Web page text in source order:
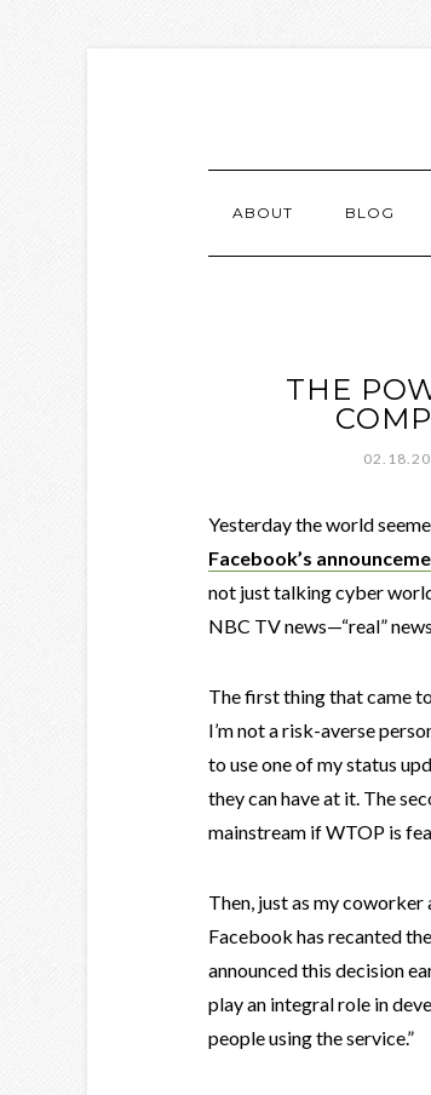
ABOUT BLOG
THE
Yesterday the world
Facebook’s
not just talking cyber
NBC TV news—“real”
The first thing that came
I’m not a risk-averse
to use one of my status
they can have at it. The
mainstream if WTOP is
Then, just as my
Facebook has recanted
announced this decision
play an integral role in
people using the service.”